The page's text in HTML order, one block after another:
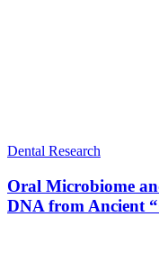
Dental Research
Oral Microbiome
DNA from Ancient